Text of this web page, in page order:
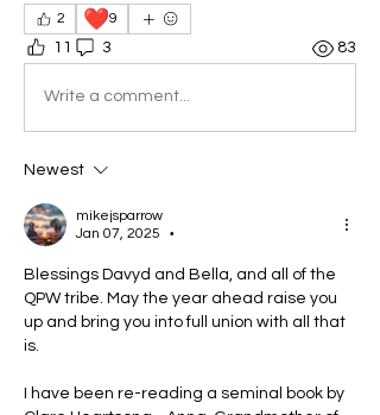
2 ❤️9
11 3 83
Write a comment...
Newest
mikejsparrow
Jan 07, 2025
•
Blessings Davyd and Bella, and all of the
QPW tribe. May the year ahead raise you
up and bring you into full union with all that
is.
I have been re-reading a seminal book by